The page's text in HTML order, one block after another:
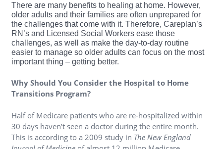
There are many benefits to healing at home. However,
older adults and their families are often unprepared for
the challenges that come with it. Therefore, Careplan’s
RN’s and Licensed Social Workers ease those
challenges, as well as make the day-to-day routine
easier to manage so older adults can focus on the most
important thing – getting better.
Why Should You Consider the Hospital to Home
Transitions Program?
Half of Medicare patients who are re-hospitalized within
30 days haven’t seen a doctor during the entire month.
This is according to a 2009 study in The New England